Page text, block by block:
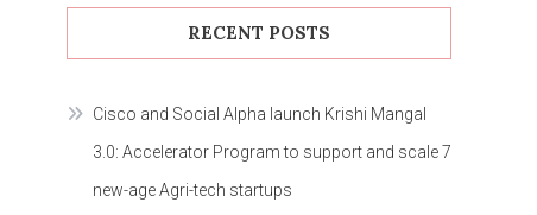
RECENT POSTS
Cisco and Social Alpha launch Krishi Mangal
3.0: Accelerator Program to support and scale 7
new-age Agri-tech startups